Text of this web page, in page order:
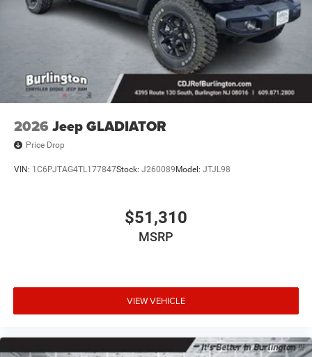
2026 Jeep GLADIATOR
Price Drop
VIN: 1C6PJTAG4TL177847Stock: J260089Model: JTJL98
$51,310
MSRP
VIEW VEHICLE